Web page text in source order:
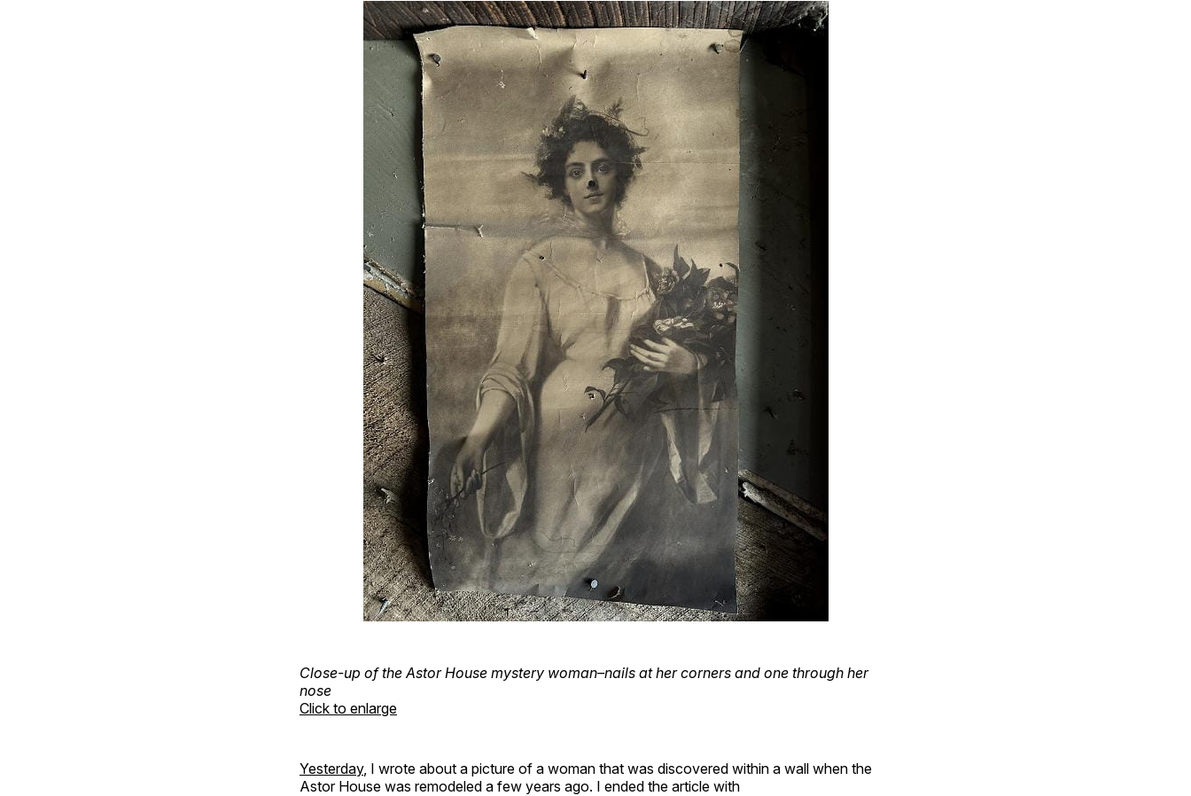
Close-up of the Astor House mystery woman–nails at her corners and one through her
nose
Click to enlarge
Yesterday, I wrote about a picture of a woman that was discovered within a wall when the
Astor House was remodeled a few years ago. I ended the article with